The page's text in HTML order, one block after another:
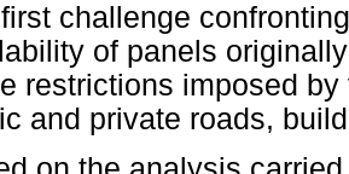
challenge
of panels
restrictions imposed
and private roads,